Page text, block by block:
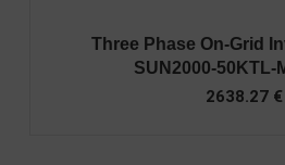
Three Phase On-Grid
SUN2000-50KTL-
2638.27 €